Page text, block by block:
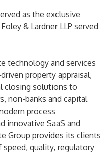
as the exclusive
& Lardner LLP served
technology and services
property appraisal,
closing solutions to
non-banks and capital
process
innovative SaaS and
Group provides its clients
quality, regulatory